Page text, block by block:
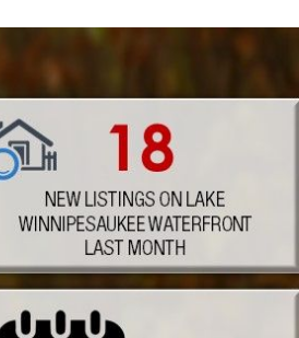
Bank of NH
Waterfront Experts
Lake Life Events
Preferred Vendors